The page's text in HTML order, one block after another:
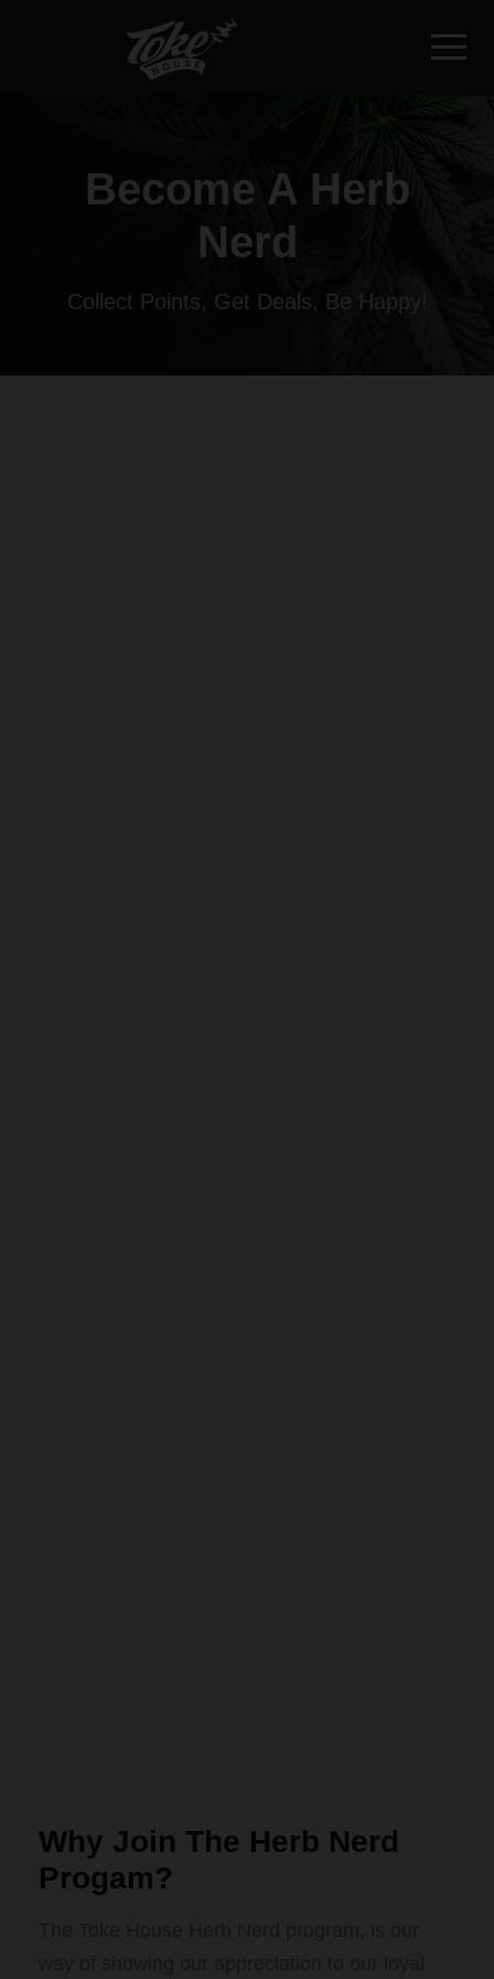
Become A Herb
Nerd
Collect Points, Get Deals, Be Happy!
Why Join The Herb Nerd
Progam?